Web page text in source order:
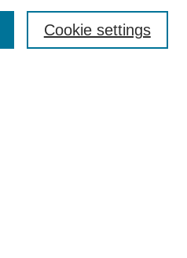
Cookie settings